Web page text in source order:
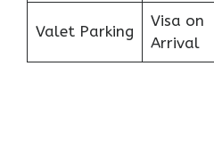
Valet Parking
Visa on
Arrival